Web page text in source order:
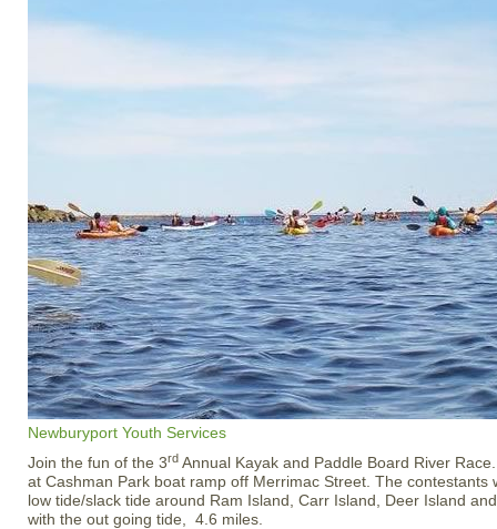
Newburyport Youth Services
Join the fun of the 3rd Annual Kayak and Paddle Board River
at Cashman Park boat ramp off Merrimac Street. The contestants
low tide/slack tide around Ram Island, Carr Island, Deer Island
with the out going tide, 4.6 miles.